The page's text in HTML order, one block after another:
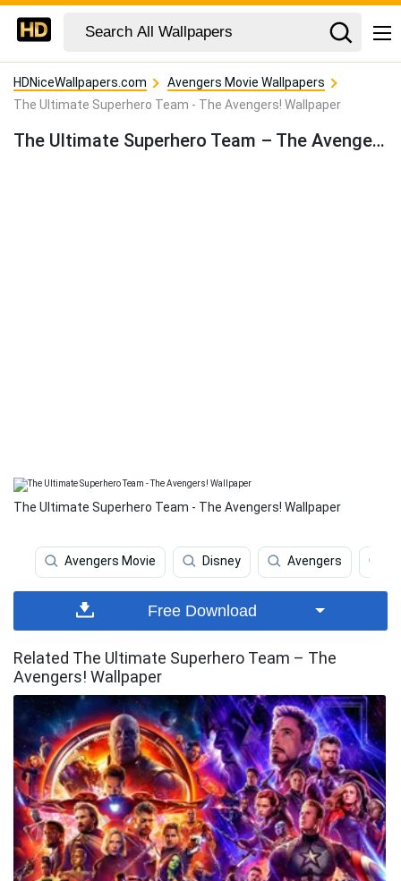
HDNiceWallpapers.com
Avengers Movie Wallpapers
The Ultimate Superhero Team - The Avengers! Wallpaper
The Ultimate Superhero Team – The Avengers! Wallpaper
The Ultimate Superhero Team - The Avengers! Wallpaper
Avengers Movie Disney Avengers
Free Download
Related The Ultimate Superhero Team – The
Avengers! Wallpaper